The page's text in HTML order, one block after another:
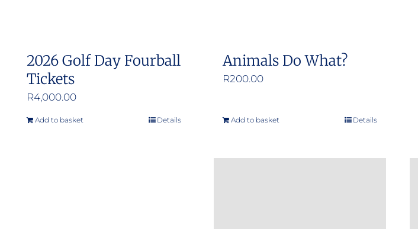
2026 Golf Day Fourball
Tickets
R4,000.00
Add to basket Details
Animals Do What?
R200.00
Add to basket Details